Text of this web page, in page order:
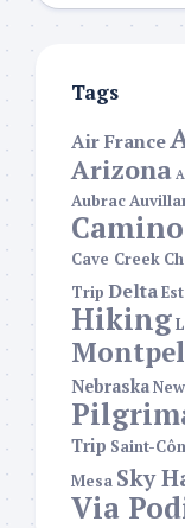
Tags
Air France
Arizona
Aubrac
Cave Creek
Trip Delta
Hiking
Nebraska
Trip Saint-
Mesa Sky
Via